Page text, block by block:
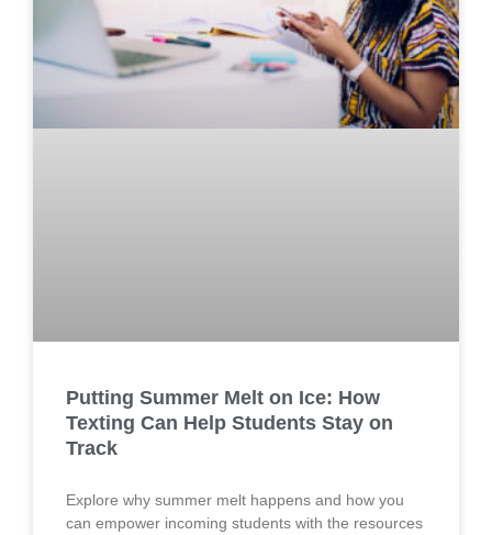
Putting Summer Melt on Ice: How
Texting Can Help Students Stay on
Track
Explore why summer melt happens and how you
can empower incoming students with the resources